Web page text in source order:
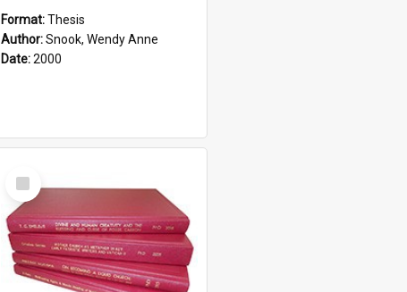
Format:Thesis
Author:Snook, Wendy Anne
Date:2000
Select
Item